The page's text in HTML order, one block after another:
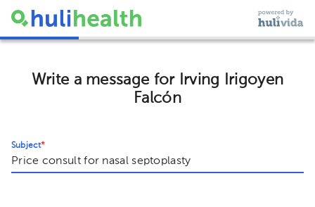
Write a message for Irving Irigoyen
Falcón
Subject*